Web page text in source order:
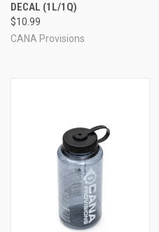
DECAL (1L/1Q)
$10.99
CANA Provisions